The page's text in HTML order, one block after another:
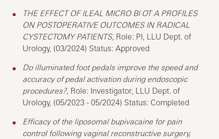
THE EFFECT OF ILEAL MICRO BI OT A PROFILES
ON POSTOPERATIVE OUTCOMES IN RADICAL
CYSTECTOMY PATIENTS, Role: PI, LLU Dept. of
Urology, (03/2024) Status: Approved
Do illuminated foot pedals improve the speed and
accuracy of pedal activation during endoscopic
procedures?, Role: Investigator, LLU Dept. of
Urology, (05/2023 - 05/2024) Status: Completed
Efficacy of the liposomal bupivacaine for pain
control following vaginal reconstructive surgery,